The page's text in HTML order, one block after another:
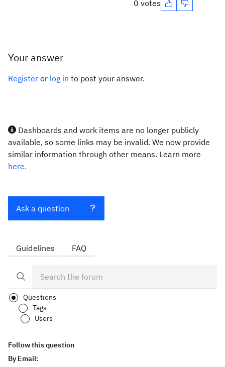
0 votes
Your answer
Register or log in to post your answer.
Dashboards and work items are no longer publicly
available, so some links may be invalid. We now provide
similar information through other means. Learn more
here.
Ask a question
Guidelines FAQ
Questions
Tags
Users
Follow this question
By Email: